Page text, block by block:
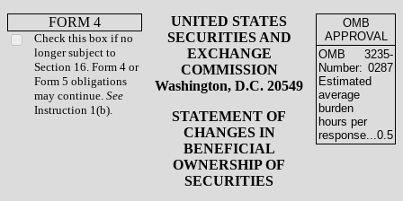
FORM 4
Check this box if no
longer subject to
Section 16. Form 4 or
Form 5 obligations
may continue. See
Instruction 1(b).
UNITED STATES
SECURITIES AND
EXCHANGE
COMMISSION
Washington, D.C. 20549
STATEMENT OF
CHANGES IN
BENEFICIAL
OWNERSHIP OF
SECURITIES
OMB
APPROVAL
OMB
Number:
3235-
0287
Estimated
average
burden
hours per
response... 0.5